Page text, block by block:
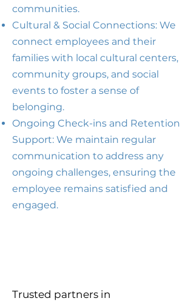
communities.
Cultural & Social Connections: We
connect employees and their
families with local cultural centers,
community groups, and social
events to foster a sense of
belonging.
Ongoing Check-ins and Retention
Support: We maintain regular
communication to address any
ongoing challenges, ensuring the
employee remains satisfied and
engaged.
Trusted partners in